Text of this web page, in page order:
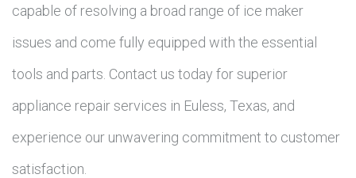
capable of resolving a broad range of ice maker
issues and come fully equipped with the essential
tools and parts. Contact us today for superior
appliance repair services in Euless, Texas, and
experience our unwavering commitment to customer
satisfaction.